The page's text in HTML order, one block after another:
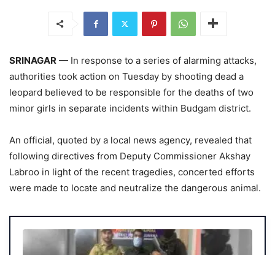
SRINAGAR — In response to a series of alarming attacks,
authorities took action on Tuesday by shooting dead a
leopard believed to be responsible for the deaths of two
minor girls in separate incidents within Budgam district.
An official, quoted by a local news agency, revealed that
following directives from Deputy Commissioner Akshay
Labroo in light of the recent tragedies, concerted efforts
were made to locate and neutralize the dangerous animal.